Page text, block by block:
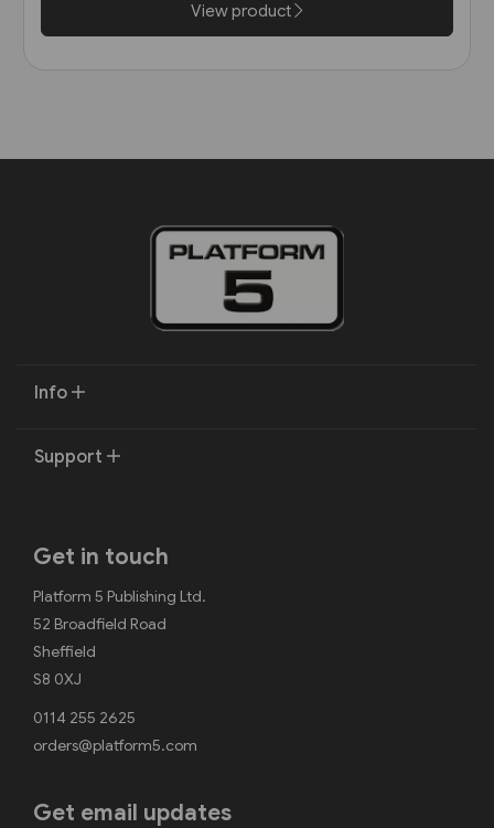
View product
Info
Support
Get in touch
Platform 5 Publishing Ltd.
52 Broadfield Road
Sheffield
S8 0XJ
0114 255 2625
orders@platform5.com
Get email updates